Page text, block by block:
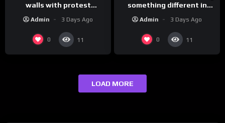
walls with protest
government
Admin 3 Days Ago
0 11
something different in
Admin 3 Days Ago
0 11
LOAD MORE